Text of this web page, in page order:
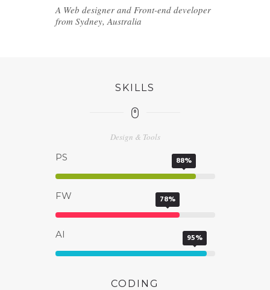
A Web designer and Front-end developer
from Sydney, Australia
SKILLS
Design & Tools
PS 88%
FW 78%
AI 95%
CODING